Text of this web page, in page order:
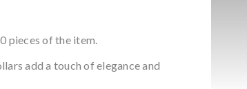
pieces of the item.
add a touch of elegance and